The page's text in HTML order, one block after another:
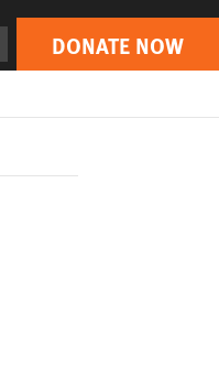
DONATE NOW
DONATE NOW